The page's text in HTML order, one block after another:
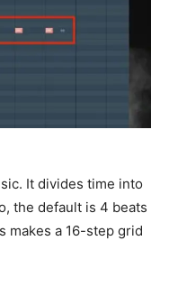
It divides time into
the default is 4 beats
makes a 16-step grid